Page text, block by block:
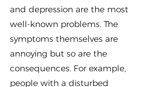
and depression are the most
well-known problems. The
symptoms themselves are
annoying but so are the
consequences. For example,
people with a disturbed